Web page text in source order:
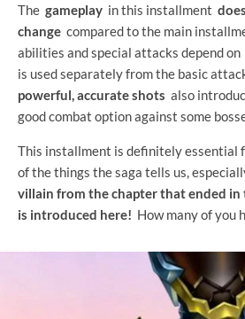
The gameplay in this installment
change compared to the main
abilities and special attacks depend on
is used separately from the basic
powerful, accurate shots also
good combat option against some
This installment is definitely essential
of the things the saga tells us,
villain from the chapter that ended
is introduced here! How many of you